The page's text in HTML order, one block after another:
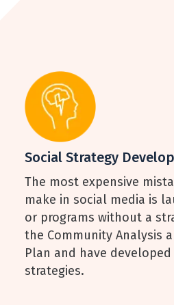
Social Strategy
The most expensive
make in social media is
or programs without a
the Community Analysis
Plan and have developed
strategies.